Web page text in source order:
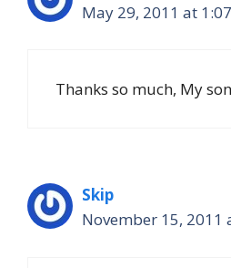
May 29, 2011 at
Thanks so much, My
Skip
November 15, 2011